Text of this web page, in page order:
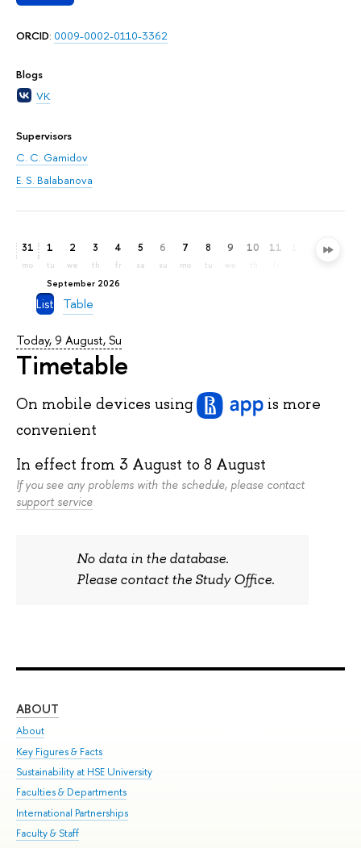
ORCID: 0009-0002-0110-3362
Blogs
VK
Supervisors
С. С. Gamidov
E. S. Balabanova
31
mo
September 2026
1
tu
2
we
3
th
4
fr
5
sa
6
su
7
mo
8
tu
9 10 11 13
List Table
Today, 9 August, Su
Timetable
On mobile devices using
is more
convenient
In effect from 3 August to 8 August
If you see any problems with the schedule, please contact
support service
No data in the database.
Please contact the Study Office.
ABOUT
About
Key Figures & Facts
Sustainability at HSE University
Faculties & Departments
International Partnerships
Faculty & Staff